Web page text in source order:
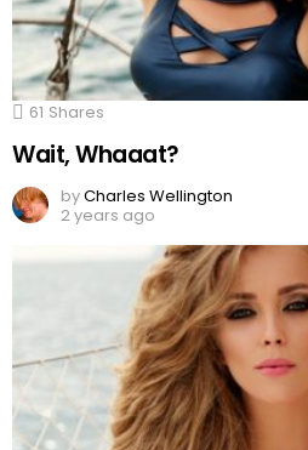
61 Shares
Wait, Whaaat?
byCharles Wellington
2 years ago